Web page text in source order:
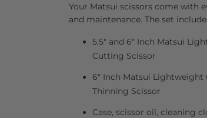
Your Matsui scissors come with
and maintenance. The set
5.5" and 6" Inch Matsui
Cutting Scissor
6" Inch Matsui Lightweight
Thinning Scissor
Case, scissor oil, cleaning